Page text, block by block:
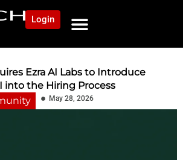
Login
Ezra AI Labs to Introduce
into the Hiring Process
May 28, 2026